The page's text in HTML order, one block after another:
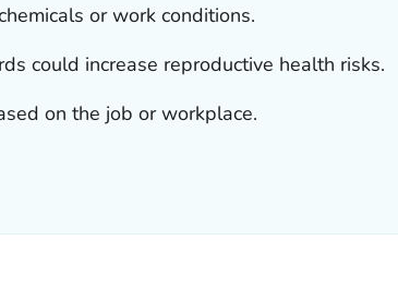
or work conditions.
could increase reproductive health risks.
on the job or workplace.